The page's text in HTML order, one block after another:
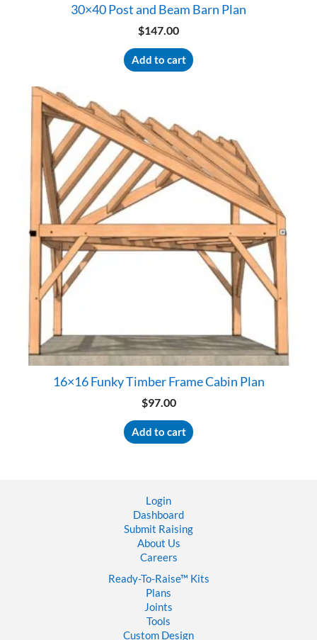
30×40 Post and Beam Barn Plan
$147.00
Add to cart
16×16 Funky Timber Frame Cabin Plan
$97.00
Add to cart
Login
Dashboard
Submit Raising
About Us
Careers
Ready-To-Raise™ Kits
Plans
Joints
Tools
Custom Design